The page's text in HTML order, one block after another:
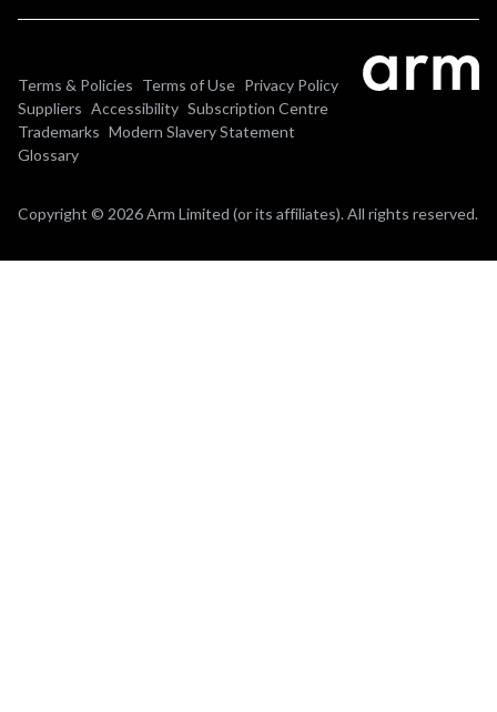
Terms & Policies Terms of Use Privacy Policy
Suppliers Accessibility Subscription Centre
Trademarks Modern Slavery Statement
Glossary
Copyright © 2026 Arm Limited (or its affiliates). All rights reserved.